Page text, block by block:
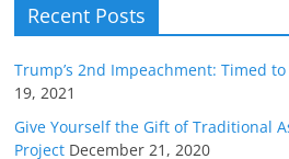
Recent Posts
Trump’s 2nd Impeachment: Timed
19, 2021
Give Yourself the Gift of Traditional
Project December 21, 2020